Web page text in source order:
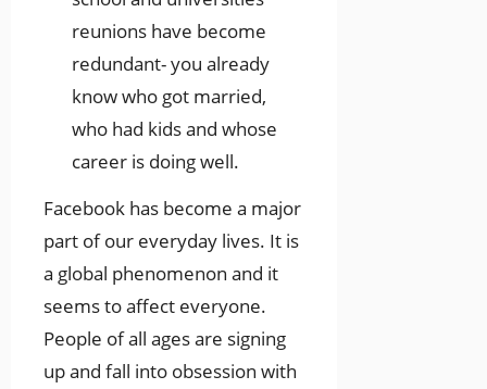
reunions have become
redundant- you already
know who got married,
who had kids and whose
career is doing well.
Facebook has become a major
part of our everyday lives. It is
a global phenomenon and it
seems to affect everyone.
People of all ages are signing
up and fall into obsession with